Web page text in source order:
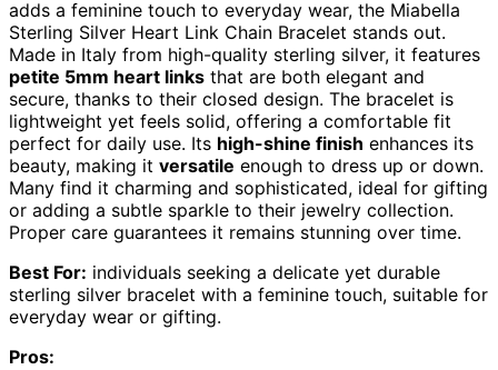
adds a feminine touch to everyday wear, the Miabella
Sterling Silver Heart Link Chain Bracelet stands out.
Made in Italy from high-quality sterling silver, it features
petite 5mm heart links that are both elegant and
secure, thanks to their closed design. The bracelet is
lightweight yet feels solid, offering a comfortable fit
perfect for daily use. Its high-shine finish enhances its
beauty, making it versatile enough to dress up or down.
Many find it charming and sophisticated, ideal for gifting
or adding a subtle sparkle to their jewelry collection.
Proper care guarantees it remains stunning over time.
Best For: individuals seeking a delicate yet durable
sterling silver bracelet with a feminine touch, suitable for
everyday wear or gifting.
Pros: